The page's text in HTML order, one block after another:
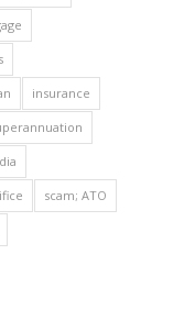
insurance
scam; ATO